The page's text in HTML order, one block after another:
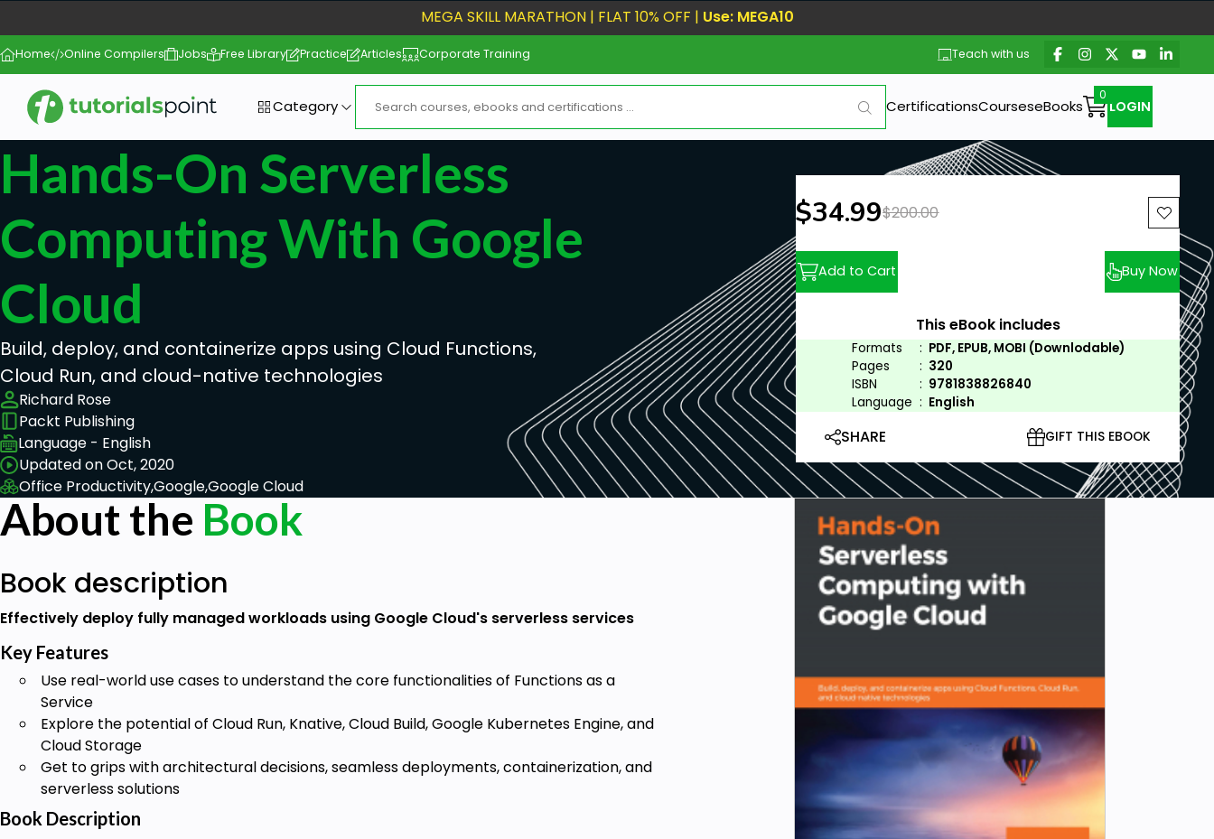
MEGA SKILL MARATHON | FLAT 10% OFF | Use: MEGA10
Home Online Compilers Jobs Free Library Practice Articles Corporate Training Teach with us
Category CertificationsCourseseBooks LOGIN
Hands-On Serverless
Computing With Google
Cloud
Build, deploy, and containerize apps using Cloud Functions,
Cloud Run, and cloud-native technologies
Richard Rose
Packt Publishing
Language - English
Updated on Oct, 2020
Office Productivity,Google,Google Cloud
New price:
$34.99Previous price:
$200.00
Add to Cart Buy Now
This eBook includes
Formats : PDF, EPUB, MOBI (Downlodable)
Pages
: 320
ISBN
: 9781838826840
Language : English
SHARE GIFT THIS EBOOK
About the Book
Book description
Effectively deploy fully managed workloads using Google Cloud's serverless services
Key Features
Use real-world use cases to understand the core functionalities of Functions as a
Service
Explore the potential of Cloud Run, Knative, Cloud Build, Google Kubernetes Engine, and
Cloud Storage
Get to grips with architectural decisions, seamless deployments, containerization, and
serverless solutions
Book Description